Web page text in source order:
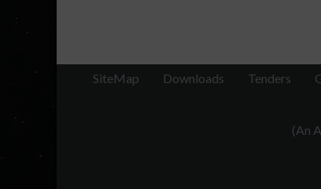
SiteMap Downloads Tenders
(An